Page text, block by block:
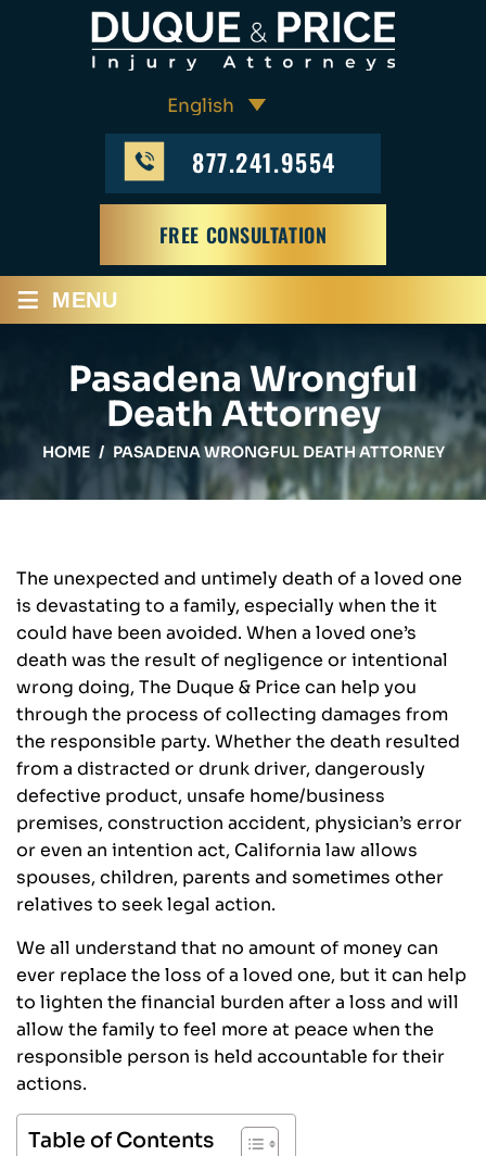
877.241.9554
FREE CONSULTATION
≡ MENU
Pasadena Wrongful
Death Attorney
HOME / PASADENA WRONGFUL DEATH ATTORNEY
The unexpected and untimely death of a loved one
is devastating to a family, especially when the it
could have been avoided. When a loved one’s
death was the result of negligence or intentional
wrong doing, The Duque & Price can help you
through the process of collecting damages from
the responsible party. Whether the death resulted
from a distracted or drunk driver, dangerously
defective product, unsafe home/business
premises, construction accident, physician’s error
or even an intention act, California law allows
spouses, children, parents and sometimes other
relatives to seek legal action.
We all understand that no amount of money can
ever replace the loss of a loved one, but it can help
to lighten the financial burden after a loss and will
allow the family to feel more at peace when the
responsible person is held accountable for their
actions.
Table of Contents